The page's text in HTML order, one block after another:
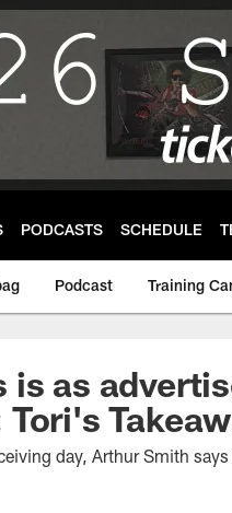
PODCASTS SCHEDULE
Podcast Training
is as
day, Arthur Smith